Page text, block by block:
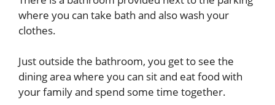
where you can take bath and also wash your
clothes.
Just outside the bathroom, you get to see the
dining area where you can sit and eat food with
your family and spend some time together.